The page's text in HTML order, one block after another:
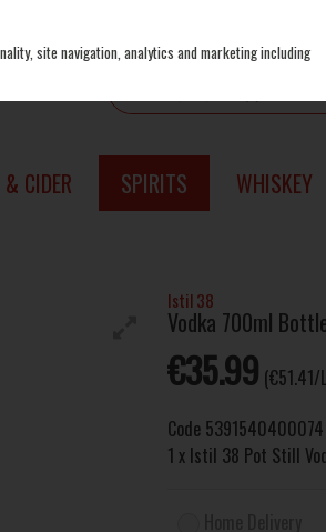
& CIDER SPIRITS WHISKEY
Istil 38
Vodka 700ml
€35.99
Code 5391540400074
1 x Istil 38 Pot Still
site navigation, analytics and marketing including